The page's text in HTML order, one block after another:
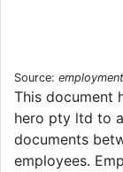
Source:
This document
hero pty ltd to
documents
employees.